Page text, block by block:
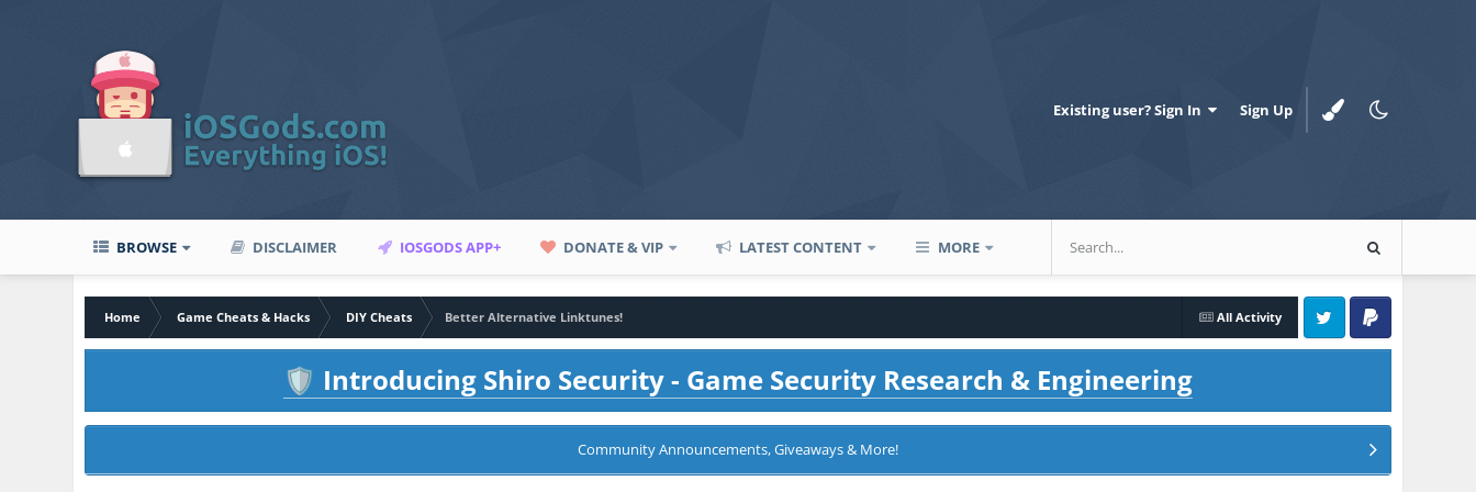
Existing user? Sign In Sign Up
BROWSE DISCLAIMER IOSGODS APP+ DONATE & VIP LATEST CONTENT MORE
All Activity
Home Game Cheats & Hacks DIY Cheats
Better Alternative Linktunes!
Twitter PayPal
🛡️ Introducing Shiro Security - Game Security Research & Engineering
Community Announcements, Giveaways & More!